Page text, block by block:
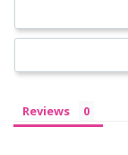
Reviews